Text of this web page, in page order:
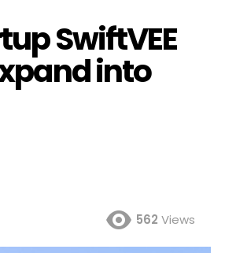
SwiftVEE
into
562 Views